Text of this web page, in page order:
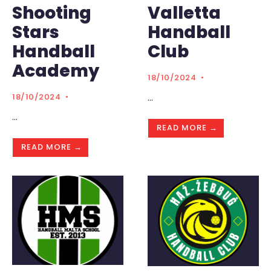
Shooting
Stars
Handball
Academy
18/10/2024 •
...
READ MORE →
Valletta
Handball
Club
18/10/2024 •
...
READ MORE →